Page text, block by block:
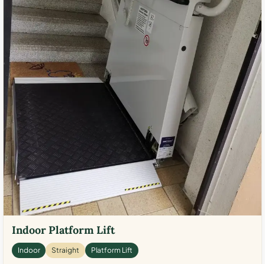
Indoor Platform Lift
Indoor Straight Platform Lift